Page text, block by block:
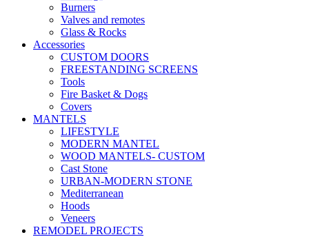
Burners
Valves and remotes
Glass & Rocks
Accessories
CUSTOM DOORS
FREESTANDING SCREENS
Tools
Fire Basket & Dogs
Covers
MANTELS
LIFESTYLE
MODERN MANTEL
WOOD MANTELS- CUSTOM
Cast Stone
URBAN-MODERN STONE
Mediterranean
Hoods
Veneers
REMODEL PROJECTS